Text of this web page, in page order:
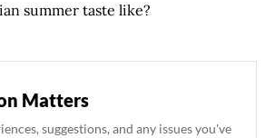
summer taste like?
Matters
suggestions, and any issues you've